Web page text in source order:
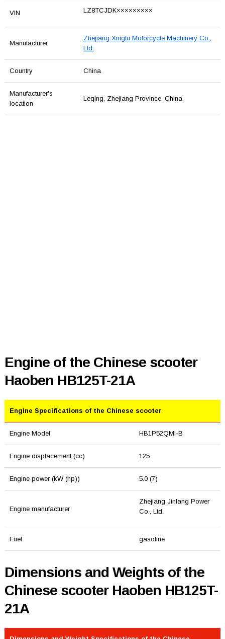
VIN LZ8TCJDK×××××××××
Manufacturer
Zhejiang Xingfu Motorcycle Machinery Co.,
Ltd.
Country China
Manufacturer's
location
Leqing, Zhejiang Province, China.
Engine of the Chinese scooter
Haoben HB125T-21A
Engine Specifications of the Chinese scooter
Engine Model HB1P52QMI-B
Engine displacement (cc) 125
Engine power (kW (hp)) 5.0 (7)
Engine manufacturer
Zhejiang Jinlang Power
Co., Ltd.
Fuel gasoline
Dimensions and Weights of the
Chinese scooter Haoben HB125T-
21A